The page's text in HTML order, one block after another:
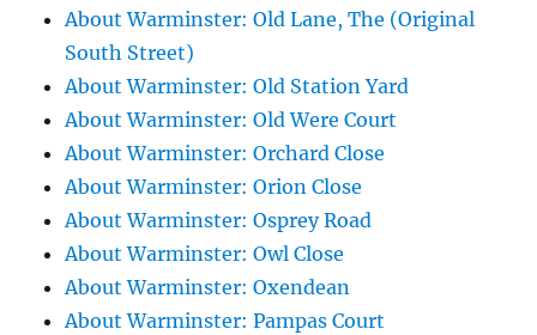
About Warminster: Old Lane, The (Original
South Street)
About Warminster: Old Station Yard
About Warminster: Old Were Court
About Warminster: Orchard Close
About Warminster: Orion Close
About Warminster: Osprey Road
About Warminster: Owl Close
About Warminster: Oxendean
About Warminster: Pampas Court